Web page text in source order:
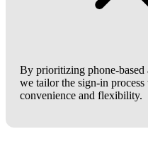
By prioritizing phone-based
we tailor the sign-in
convenience and flexibility.